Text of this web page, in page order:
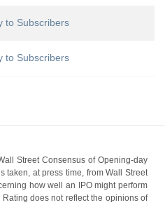
to Subscribers
to Subscribers
Street Consensus of Opening-day
taken, at press time, from Wall Street
how well an IPO might perform
does not reflect the opinions of